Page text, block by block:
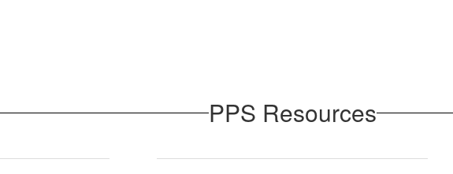
PPS Resources